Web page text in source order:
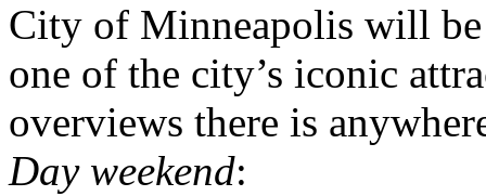
City of Minneapolis will
one of the city’s iconic
overviews there is
Day weekend: